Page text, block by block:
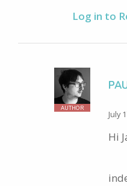
Log in to
AUTHOR
July
Hi